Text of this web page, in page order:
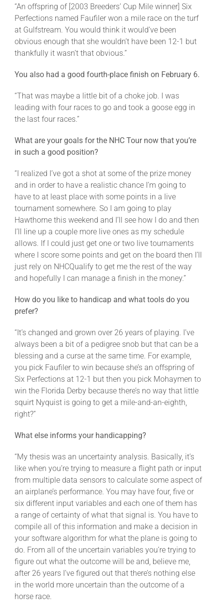
“An offspring of [2003 Breeders’ Cup Mile winner] Six
Perfections named Faufiler won a mile race on the turf
at Gulfstream. You would think it would’ve been
obvious enough that she wouldn’t have been 12-1 but
thankfully it wasn’t that obvious.”
You also had a good fourth-place finish on February 6.
“That was maybe a little bit of a choke job. I was
leading with four races to go and took a goose egg in
the last four races.”
What are your goals for the NHC Tour now that you’re
in such a good position?
“I realized I’ve got a shot at some of the prize money
and in order to have a realistic chance I’m going to
have to at least place with some points in a live
tournament somewhere. So I am going to play
Hawthorne this weekend and I’ll see how I do and then
I’ll line up a couple more live ones as my schedule
allows. If I could just get one or two live tournaments
where I score some points and get on the board then I’ll
just rely on NHCQualify to get me the rest of the way
and hopefully I can manage a finish in the money.”
How do you like to handicap and what tools do you
prefer?
“It’s changed and grown over 26 years of playing. I’ve
always been a bit of a pedigree snob but that can be a
blessing and a curse at the same time. For example,
you pick Faufiler to win because she’s an offspring of
Six Perfections at 12-1 but then you pick Mohaymen to
win the Florida Derby because there’s no way that little
squirt Nyquist is going to get a mile-and-an-eighth,
right?”
What else informs your handicapping?
“My thesis was an uncertainty analysis. Basically, it’s
like when you’re trying to measure a flight path or input
from multiple data sensors to calculate some aspect of
an airplane’s performance. You may have four, five or
six different input variables and each one of them has
a range of certainty of what that signal is. You have to
compile all of this information and make a decision in
your software algorithm for what the plane is going to
do. From all of the uncertain variables you’re trying to
figure out what the outcome will be and, believe me,
after 26 years I’ve figured out that there’s nothing else
in the world more uncertain than the outcome of a
horse race.